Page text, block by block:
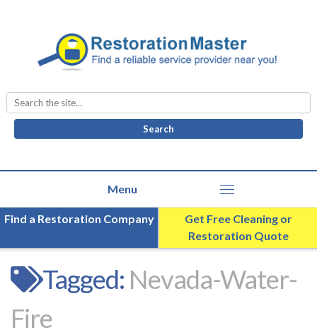
Search
for:
Find a Restoration Company
Get Free Cleaning or
Restoration Quote
Tagged: Nevada-Water-
Fire